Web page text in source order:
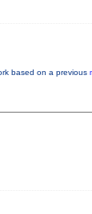
based on a previous